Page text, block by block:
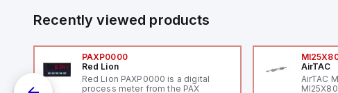
Recently viewed products
PAXP0000
Red Lion
Red Lion PAXP0000 is a digital
process meter from the PAX
AirTAC
AirTAC